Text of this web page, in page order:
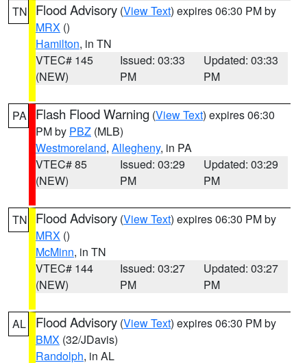
TN Flood Advisory (View Text) expires 06:30 PM by
MRX ()
Hamilton, in TN
VTEC# 145
(NEW)
Issued: 03:33
PM
Updated: 03:33
PM
PA Flash Flood Warning (View Text) expires 06:30
PM by PBZ (MLB)
Westmoreland, Allegheny, in PA
VTEC# 85
(NEW)
Issued: 03:29
PM
Updated: 03:29
PM
TN Flood Advisory (View Text) expires 06:30 PM by
MRX ()
McMinn, in TN
VTEC# 144
(NEW)
Issued: 03:27
PM
Updated: 03:27
PM
AL Flood Advisory (View Text) expires 06:30 PM by
BMX (32/JDavis)
Randolph, in AL